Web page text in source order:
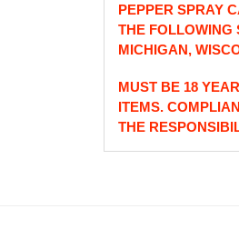
PEPPER SPRAY
THE FOLLOWING
MICHIGAN,
MUST BE 18
ITEMS.
THE